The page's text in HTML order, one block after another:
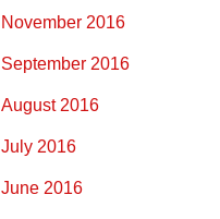
November 2016
September 2016
August 2016
July 2016
June 2016